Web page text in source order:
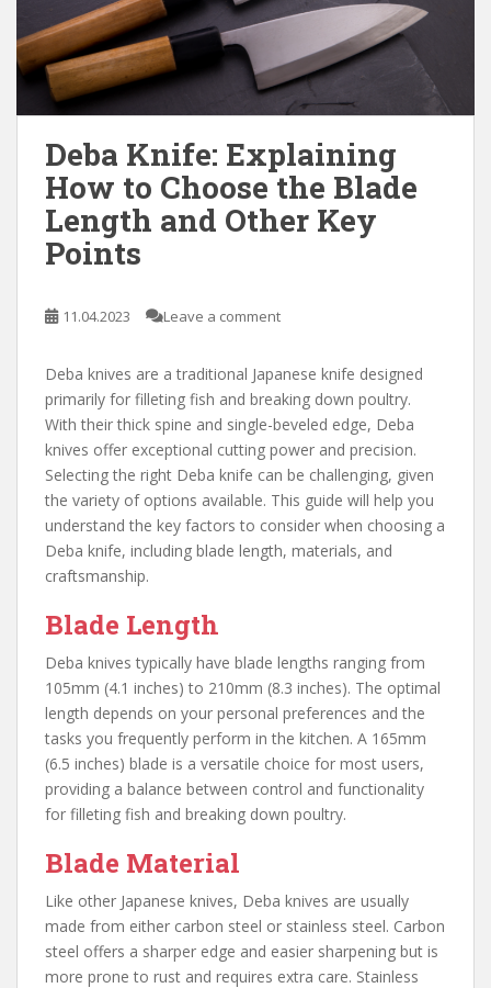
Deba Knife: Explaining
How to Choose the Blade
Length and Other Key
Points
11.04.2023 Leave a comment
Deba knives are a traditional Japanese knife designed
primarily for filleting fish and breaking down poultry.
With their thick spine and single-beveled edge, Deba
knives offer exceptional cutting power and precision.
Selecting the right Deba knife can be challenging, given
the variety of options available. This guide will help you
understand the key factors to consider when choosing a
Deba knife, including blade length, materials, and
craftsmanship.
Blade Length
Deba knives typically have blade lengths ranging from
105mm (4.1 inches) to 210mm (8.3 inches). The optimal
length depends on your personal preferences and the
tasks you frequently perform in the kitchen. A 165mm
(6.5 inches) blade is a versatile choice for most users,
providing a balance between control and functionality
for filleting fish and breaking down poultry.
Blade Material
Like other Japanese knives, Deba knives are usually
made from either carbon steel or stainless steel. Carbon
steel offers a sharper edge and easier sharpening but is
more prone to rust and requires extra care. Stainless